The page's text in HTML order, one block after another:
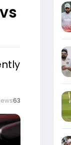
63